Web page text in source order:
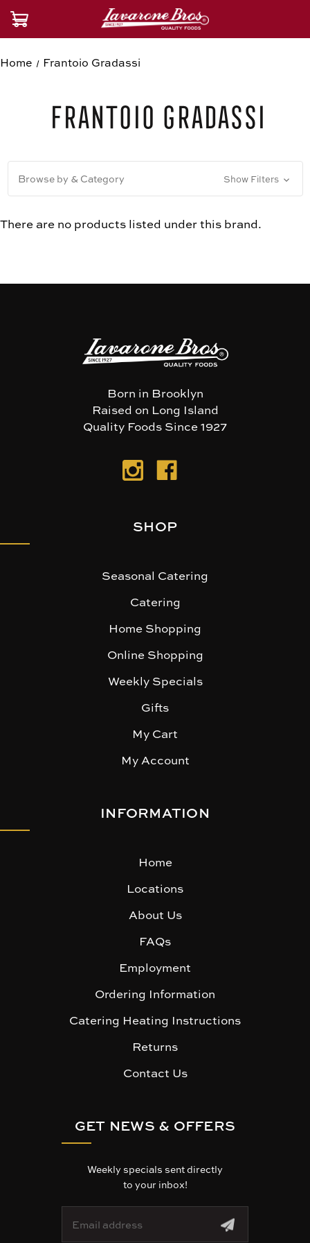
Home Frantoio Gradassi
Frantoio Gradassi
Browse by & Category Show Filters
There are no products listed under this brand.
Born in Brooklyn
Raised on Long Island
Quality Foods Since 1927
SHOP
Seasonal Catering
Catering
Home Shopping
Online Shopping
Weekly Specials
Gifts
My Cart
My Account
INFORMATION
Home
Locations
About Us
FAQs
Employment
Ordering Information
Catering Heating Instructions
Returns
Contact Us
GET NEWS & OFFERS
Weekly specials sent directly
to your inbox!